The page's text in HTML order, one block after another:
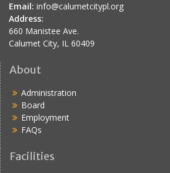
Email: info@calumetcitypl.org
Address:
660 Manistee Ave.
Calumet City, IL 60409
About
Administration
Board
Employment
FAQs
Facilities